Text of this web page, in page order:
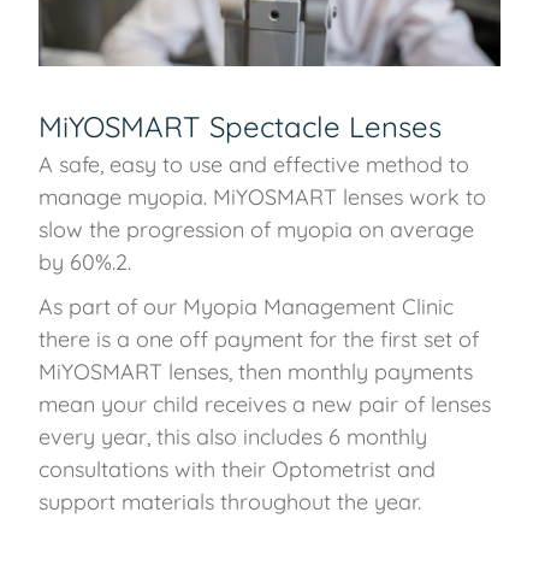
MiYOSMART Spectacle Lenses
A safe, easy to use and effective method to
manage myopia. MiYOSMART lenses work to
slow the progression of myopia on average
by 60%.2.
As part of our Myopia Management Clinic
there is a one off payment for the first set of
MiYOSMART lenses, then monthly payments
mean your child receives a new pair of lenses
every year, this also includes 6 monthly
consultations with their Optometrist and
support materials throughout the year.